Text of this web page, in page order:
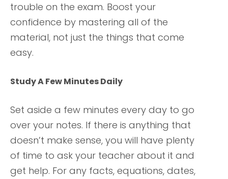
trouble on the exam. Boost your
confidence by mastering all of the
material, not just the things that come
easy.
Study A Few Minutes Daily
Set aside a few minutes every day to go
over your notes. If there is anything that
doesn’t make sense, you will have plenty
of time to ask your teacher about it and
get help. For any facts, equations, dates,